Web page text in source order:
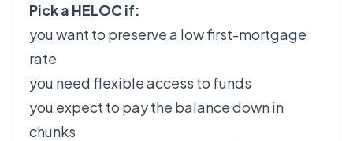
Pick a HELOC if:
you want to preserve a low first-mortgage
rate
you need flexible access to funds
you expect to pay the balance down in
chunks